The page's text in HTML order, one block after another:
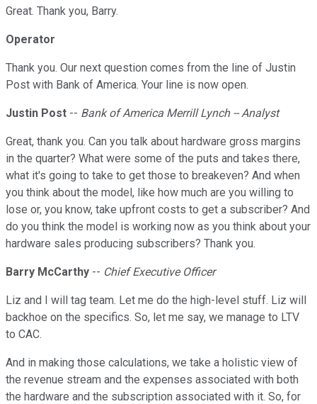
Great. Thank you, Barry.
Operator
Thank you. Our next question comes from the line of Justin
Post with Bank of America. Your line is now open.
Justin Post -- Bank of America Merrill Lynch -- Analyst
Great, thank you. Can you talk about hardware gross margins
in the quarter? What were some of the puts and takes there,
what it's going to take to get those to breakeven? And when
you think about the model, like how much are you willing to
lose or, you know, take upfront costs to get a subscriber? And
do you think the model is working now as you think about your
hardware sales producing subscribers? Thank you.
Barry McCarthy -- Chief Executive Officer
Liz and I will tag team. Let me do the high-level stuff. Liz will
backhoe on the specifics. So, let me say, we manage to LTV
to CAC.
And in making those calculations, we take a holistic view of
the revenue stream and the expenses associated with both
the hardware and the subscription associated with it. So, for